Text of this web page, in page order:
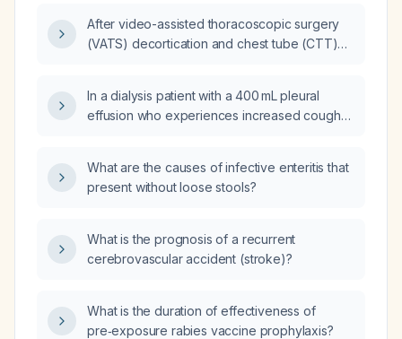
After video-assisted thoracoscopic surgery
(VATS) decortication and chest tube (CTT)
In a dialysis patient with a 400 mL pleural
effusion who experiences increased cough
management?
What are the causes of infective enteritis that
present without loose stools?
What is the prognosis of a recurrent
cerebrovascular accident (stroke)?
What is the duration of effectiveness of
pre‑exposure rabies vaccine prophylaxis?